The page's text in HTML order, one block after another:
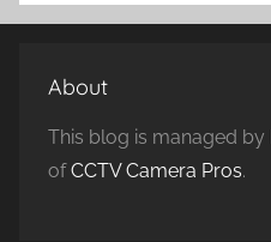
About
This blog is managed by
ofCCTV Camera Pros.